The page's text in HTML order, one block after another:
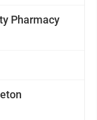
Pharmacy